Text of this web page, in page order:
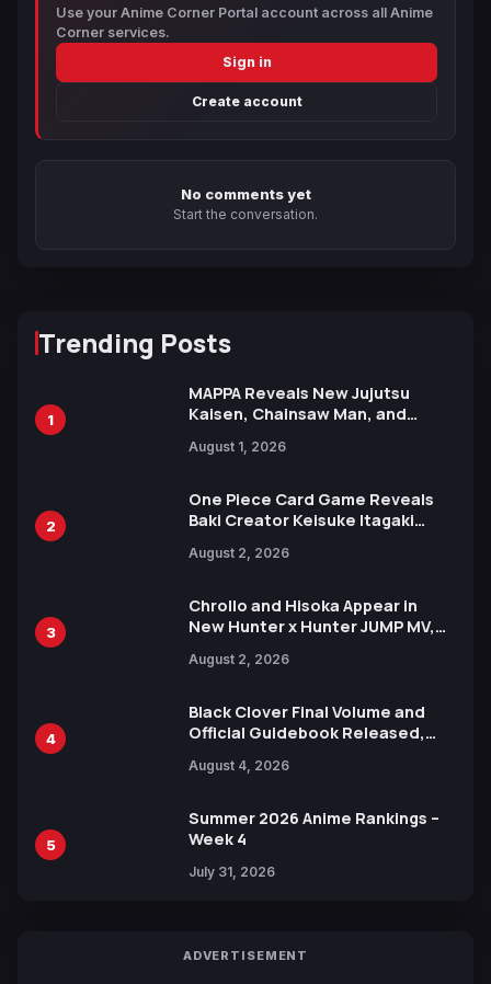
Use your Anime Corner Portal account across all Anime
Corner services.
Sign in
Create account
No comments yet
Start the conversation.
Trending Posts
1
MAPPA Reveals New Jujutsu
Kaisen, Chainsaw Man, and
Ahead of 15th Anniversary Expo
August 1, 2026
2
One Piece Card Game Reveals
Baki Creator Keisuke Itagaki
Xebec Debuts in New Booster
August 2, 2026
3
Chrollo and Hisoka Appear in
New Hunter x Hunter JUMP MV,
August 2, 2026
4
Black Clover Final Volume and
Official Guidebook Released,
Yuki Tabata
August 4, 2026
5
Summer 2026 Anime Rankings –
Week 4
July 31, 2026
ADVERTISEMENT